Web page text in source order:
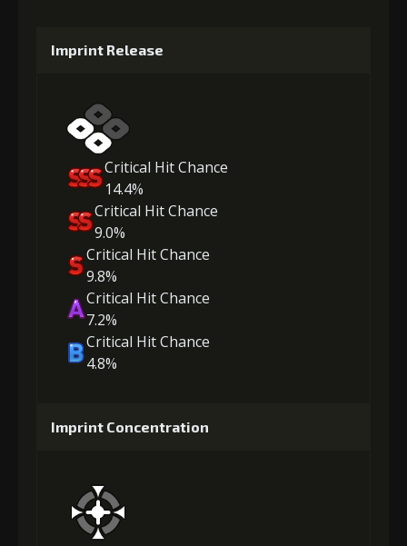
Imprint Release
Critical Hit Chance
14.4%
Critical Hit Chance
9.0%
Critical Hit Chance
9.8%
Critical Hit Chance
7.2%
Critical Hit Chance
4.8%
Imprint Concentration